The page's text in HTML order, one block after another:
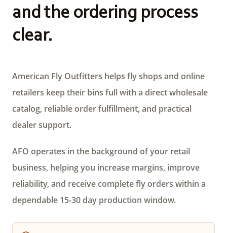
and the ordering process
clear.
American Fly Outfitters helps fly shops and online
retailers keep their bins full with a direct wholesale
catalog, reliable order fulfillment, and practical
dealer support.
AFO operates in the background of your retail
business, helping you increase margins, improve
reliability, and receive complete fly orders within a
dependable 15-30 day production window.